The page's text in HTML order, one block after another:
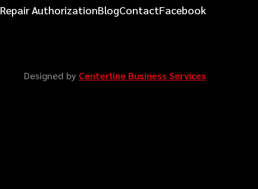
Repair AuthorizationBlogContactFacebook
Designed by Centerline Business Services